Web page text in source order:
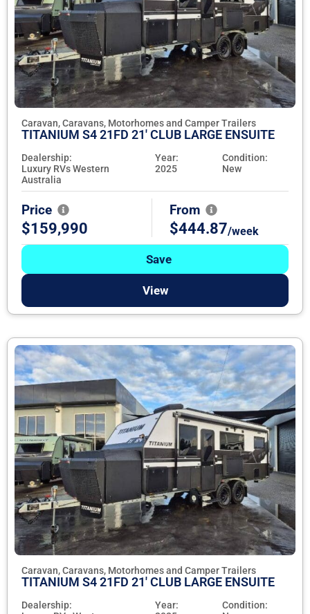
Caravan, Caravans, Motorhomes and Camper Trailers
TITANIUM S4 21FD 21' CLUB LARGE ENSUITE
Dealership:
Luxury RVs Western
Australia
Year:
2025
Condition:
New
Price
$159,990
From
$444.87/week
Save
View
Caravan, Caravans, Motorhomes and Camper Trailers
TITANIUM S4 21FD 21' CLUB LARGE ENSUITE
Dealership:
Year:
Condition: